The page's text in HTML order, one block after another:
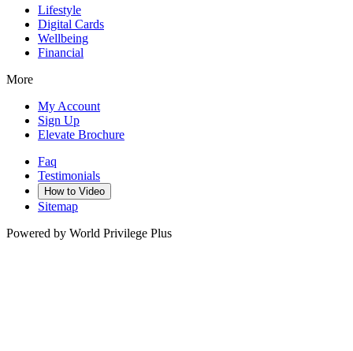
Lifestyle
Digital Cards
Wellbeing
Financial
More
My Account
Sign Up
Elevate Brochure
Faq
Testimonials
How to Video
Sitemap
Powered by World Privilege Plus